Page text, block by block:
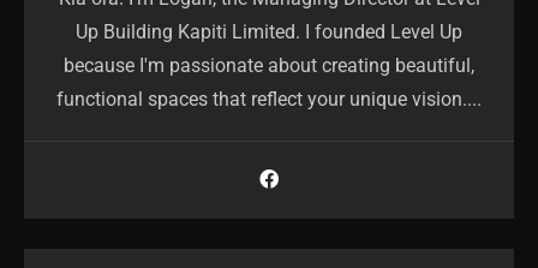
Up Building Kapiti Limited. I founded Level Up
because I'm passionate about creating beautiful,
functional spaces that reflect your unique vision....